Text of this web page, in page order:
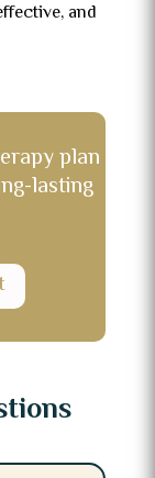
and
plan
lasting